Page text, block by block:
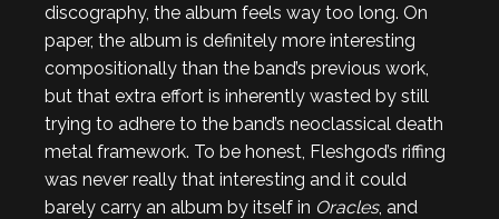
discography, the album feels way too long. On
paper, the album is definitely more interesting
compositionally than the band’s previous work,
but that extra effort is inherently wasted by still
trying to adhere to the band’s neoclassical death
metal framework. To be honest, Fleshgod’s riffing
was never really that interesting and it could
barely carry an album by itself in Oracles, and